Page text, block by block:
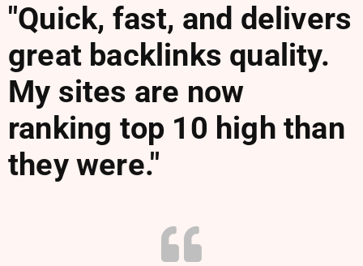
"Quick, fast, and delivers
great backlinks quality.
My sites are now
ranking top 10 high than
they were."